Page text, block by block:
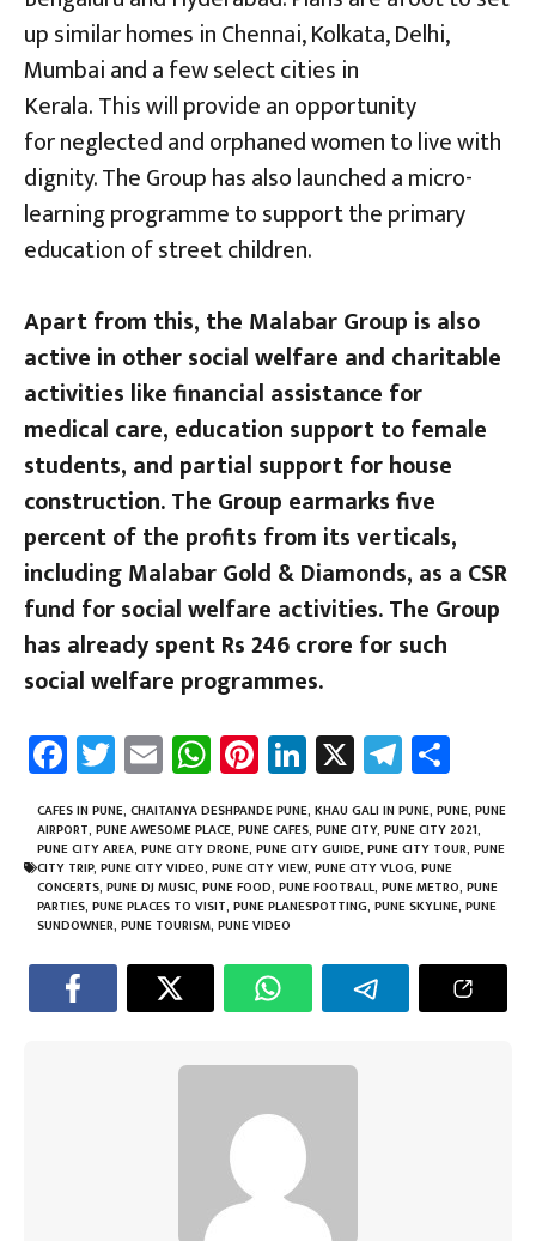
up similar homes in Chennai, Kolkata, Delhi,
Mumbai and a few select cities in
Kerala. This will provide an opportunity
for neglected and orphaned women to live with
dignity. The Group has also launched a micro-
learning programme to support the primary
education of street children.
Apart from this, the Malabar Group is also
active in other social welfare and charitable
activities like financial assistance for
medical care, education support to female
students, and partial support for house
construction. The Group earmarks five
percent of the profits from its verticals,
including Malabar Gold & Diamonds, as a CSR
fund for social welfare activities. The Group
has already spent Rs 246 crore for such
social welfare programmes.
Fa
ce
b
o
ok
T
wi
tt
er
E
m
ail
W
h
at
sA
p
p
Pi
nt
er
es
t
Li
nk
e
dI
n
X Te
le
gr
a
m
ar
e
CAFES IN PUNE, CHAITANYA DESHPANDE PUNE, KHAU GALI IN PUNE, PUNE, PUNE
AIRPORT, PUNE AWESOME PLACE, PUNE CAFES, PUNE CITY, PUNE CITY 2021,
PUNE CITY AREA, PUNE CITY DRONE, PUNE CITY GUIDE, PUNE CITY TOUR, PUNE
CITY TRIP, PUNE CITY VIDEO, PUNE CITY VIEW, PUNE CITY VLOG, PUNE
CONCERTS, PUNE DJ MUSIC, PUNE FOOD, PUNE FOOTBALL, PUNE METRO, PUNE
PARTIES, PUNE PLACES TO VISIT, PUNE PLANESPOTTING, PUNE SKYLINE, PUNE
SUNDOWNER, PUNE TOURISM, PUNE VIDEO